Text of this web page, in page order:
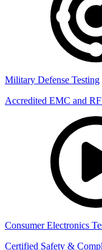
Military Defense Testing
Accredited EMC and
Consumer Electronics
Certified Safety &